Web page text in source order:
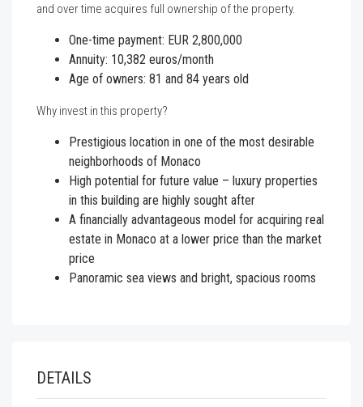
and over time acquires full ownership of the property.
One-time payment: EUR 2,800,000
Annuity: 10,382 euros/month
Age of owners: 81 and 84 years old
Why invest in this property?
Prestigious location in one of the most desirable
neighborhoods of Monaco
High potential for future value – luxury properties
in this building are highly sought after
A financially advantageous model for acquiring real
estate in Monaco at a lower price than the market
price
Panoramic sea views and bright, spacious rooms
DETAILS